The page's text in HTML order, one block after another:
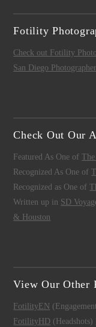
Fotility
Check out Fotility
San Diego
Check Out Our
Featured As One of
Recognized As One of
Recognized as One of
Written up in SD
& Houston
View Our Other
FotilityEN
FotilityHD (Headshots)